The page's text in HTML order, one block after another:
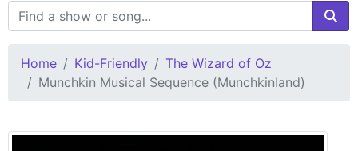
Search Terms
Home Kid-Friendly
The Wizard of Oz
Munchkin Musical Sequence (Munchkinland)